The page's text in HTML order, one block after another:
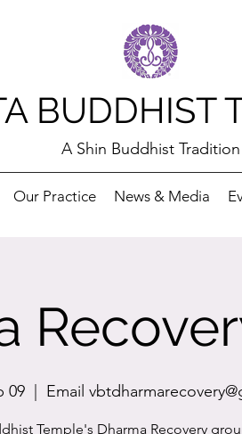
BUDDHIST
A Shin Buddhist Tradition
Our Practice News & Media
09
  |
Email
Temple's Dharma Recovery